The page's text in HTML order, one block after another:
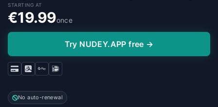
STARTING AT
€19.99once
Try NUDEY.APP free →
No auto-renewal